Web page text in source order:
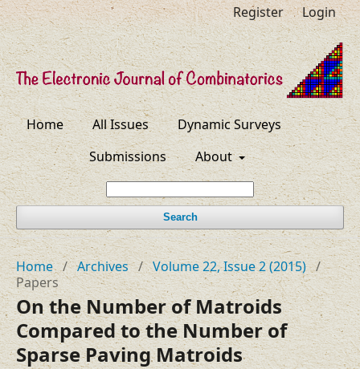
Home All Issues
Dynamic Surveys
Submissions
About
Search
Register Login
Home / Archives / Volume 22, Issue 2 (2015) /
Papers
On the Number of Matroids
Compared to the Number of
Sparse Paving Matroids